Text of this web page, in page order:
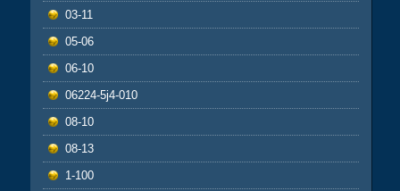
03-11
05-06
06-10
06224-5j4-010
08-10
08-13
1-100